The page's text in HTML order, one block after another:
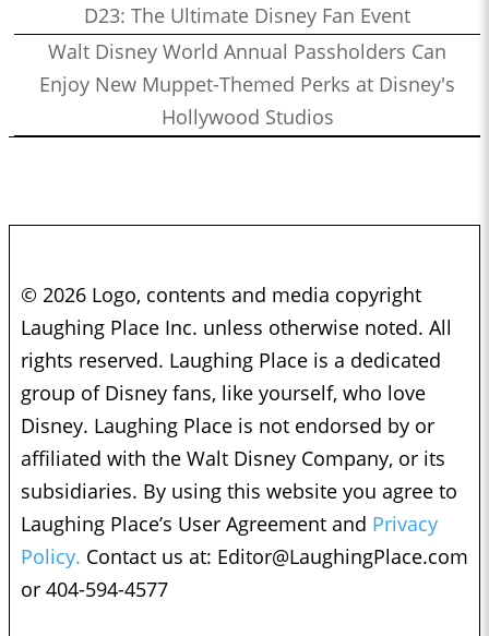
D23: The Ultimate Disney Fan Event
Walt Disney World Annual Passholders Can
Enjoy New Muppet-Themed Perks at Disney's
Hollywood Studios
© 2026 Logo, contents and media copyright
Laughing Place Inc. unless otherwise noted. All
rights reserved. Laughing Place is a dedicated
group of Disney fans, like yourself, who love
Disney. Laughing Place is not endorsed by or
affiliated with the Walt Disney Company, or its
subsidiaries. By using this website you agree to
Laughing Place’s User Agreement and Privacy
Policy. Contact us at: Editor@LaughingPlace.com
or 404-594-4577